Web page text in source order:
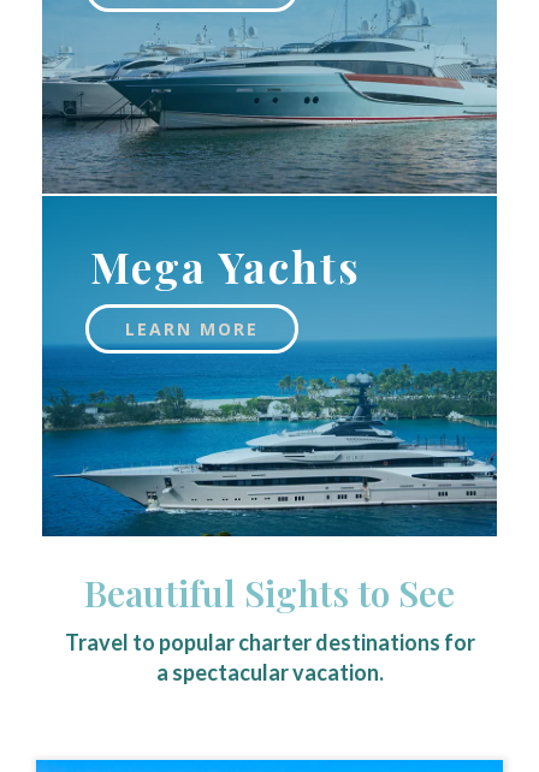
Mega Yachts
LEARN MORE
Beautiful Sights to See
Travel to popular charter destinations for
a spectacular vacation.